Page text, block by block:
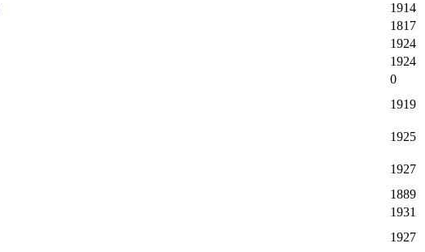
1914
1817
1924
1924
0
1919
1925
1927
1889
1931
1927